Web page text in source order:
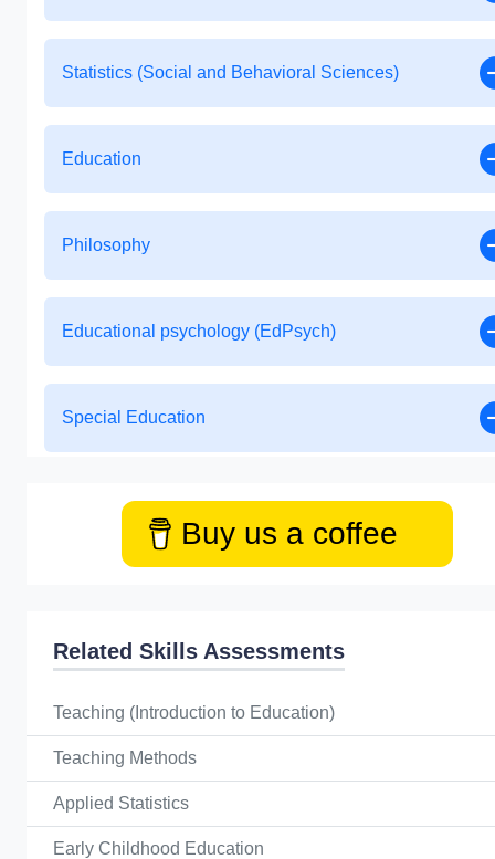
Statistics (Social and Behavioral Sciences)
Education
Philosophy
Educational psychology (EdPsych)
Special Education
Buy us a coffee
Related Skills Assessments
Teaching (Introduction to Education)
Teaching Methods
Applied Statistics
Early Childhood Education